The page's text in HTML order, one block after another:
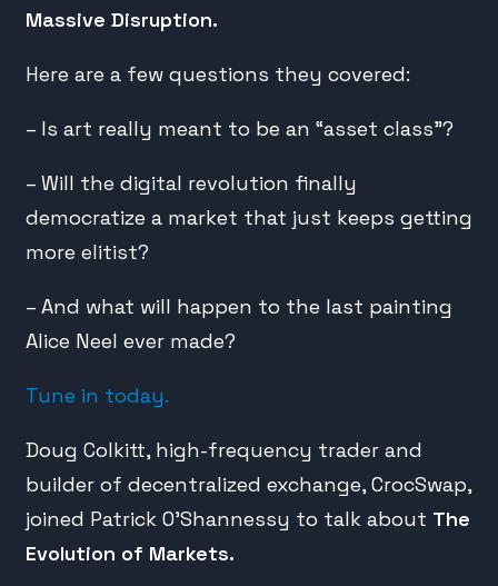
Massive Disruption.
Here are a few questions they covered:
– Is art really meant to be an “asset class”?
– Will the digital revolution finally
democratize a market that just keeps getting
more elitist?
– And what will happen to the last painting
Alice Neel ever made?
Tune in today.
Doug Colkitt, high-frequency trader and
builder of decentralized exchange, CrocSwap,
joined Patrick O’Shannessy to talk about The
Evolution of Markets.